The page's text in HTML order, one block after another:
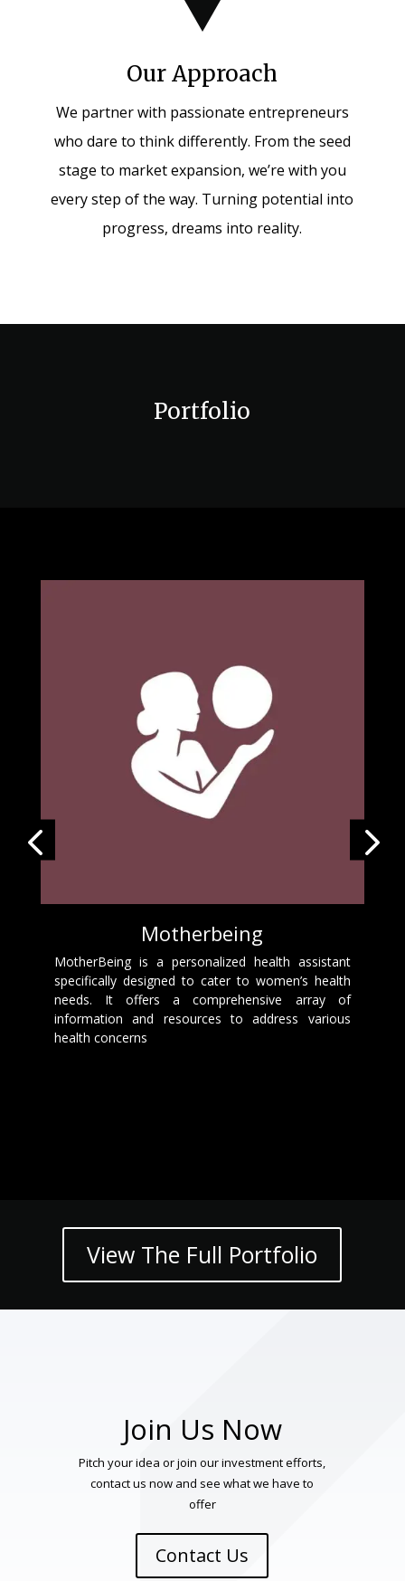
Our Approach
We partner with passionate entrepreneurs
who dare to think differently. From the seed
stage to market expansion, we’re with you
every step of the way. Turning potential into
progress, dreams into reality.
Portfolio
Motherbeing
MotherBeing is a personalized health assistant
specifically designed to cater to women’s health
needs. It offers a comprehensive array of
information and resources to address various
health concerns
View The Full Portfolio
Join Us Now
Pitch your idea or join our investment efforts,
contact us now and see what we have to
offer
Contact Us